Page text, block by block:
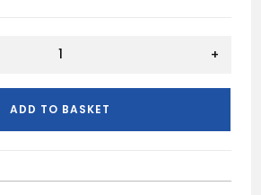
+
ADD TO BASKET